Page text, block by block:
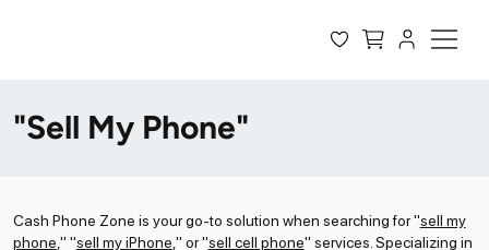
"Sell My Phone"
Cash Phone Zone is your go-to solution when searching for "sell my
phone ," "sell my iPhone ," or "sell cell phone" services. Specializing in